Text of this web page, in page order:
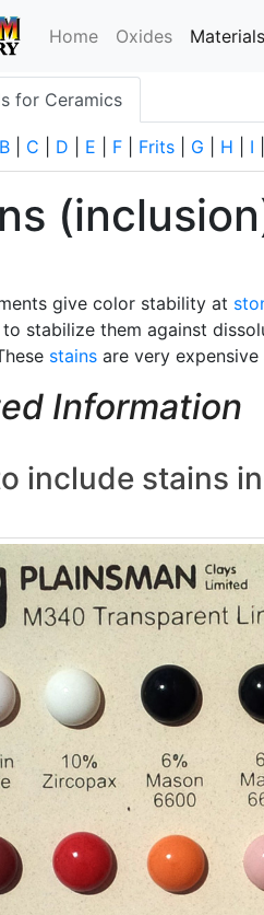
Home Oxides Materials
for Ceramics
B C D E F Frits G H I
give color stability at
stabilize them against
stains are very
Information
include stains